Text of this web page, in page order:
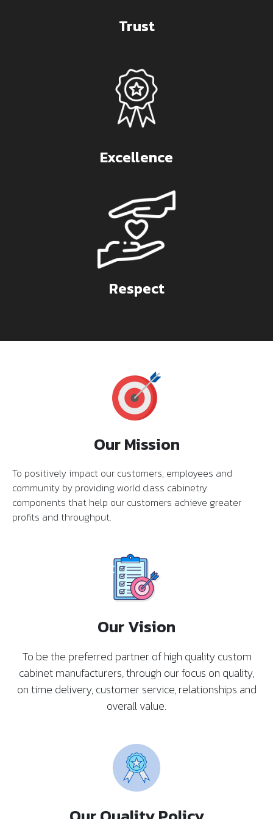
Trust
Excellence
Respect
Our Mission
To positively impact our customers, employees and
community by providing world class cabinetry
components that help our customers achieve greater
profits and throughput.
Our Vision
To be the preferred partner of high quality custom
cabinet manufacturers, through our focus on quality,
on time delivery, customer service, relationships and
overall value.